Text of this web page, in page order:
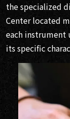
the specialized
Center located
each
its specific